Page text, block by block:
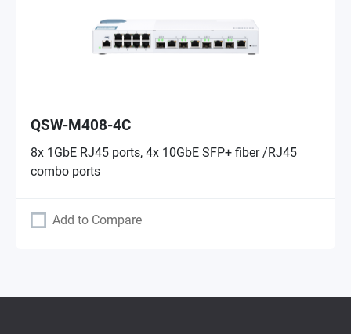
QSW-M408-4C
8x 1GbE RJ45 ports, 4x 10GbE SFP+ fiber /RJ45
combo ports
Add to Compare